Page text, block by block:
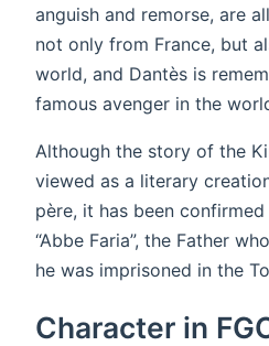
anguish and remorse, are
not only from France, but
world, and Dantès is
famous avenger in the
Although the story of the
viewed as a literary
père, it has been
“Abbe Faria”, the Father
he was imprisoned in the
Character in